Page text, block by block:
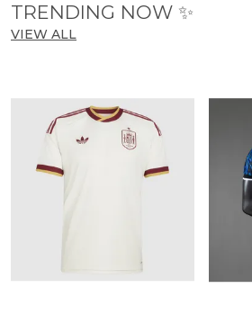
TRENDING NOW ✨
VIEW ALL